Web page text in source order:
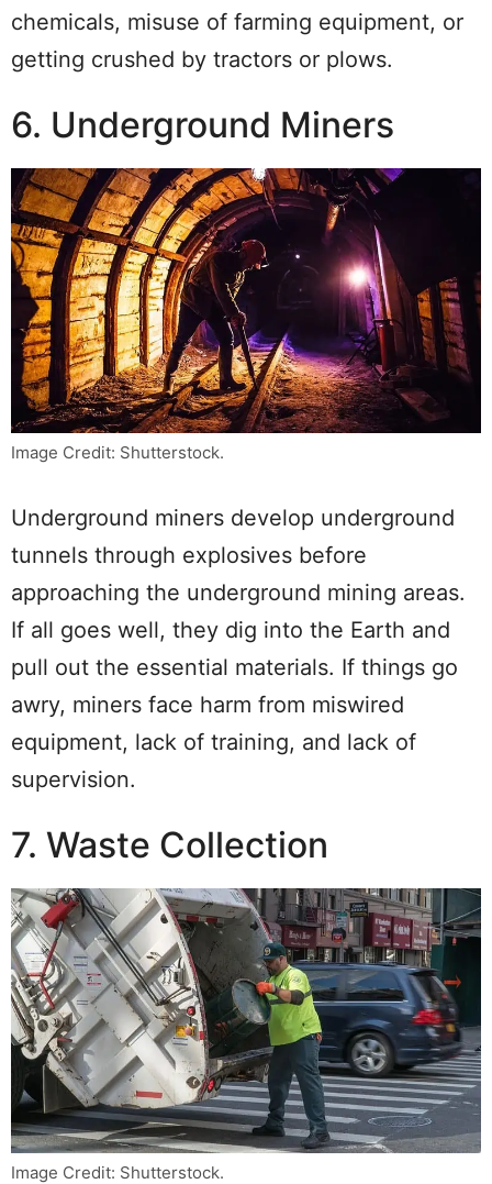
chemicals, misuse of farming equipment, or
getting crushed by tractors or plows.
6. Underground Miners
Image Credit: Shutterstock.
Underground miners develop underground
tunnels through explosives before
approaching the underground mining areas.
If all goes well, they dig into the Earth and
pull out the essential materials. If things go
awry, miners face harm from miswired
equipment, lack of training, and lack of
supervision.
7. Waste Collection
Image Credit: Shutterstock.